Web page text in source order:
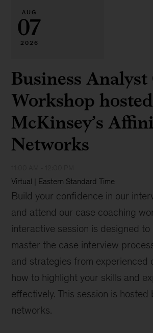
AUG
07
2026
Business Analyst
Workshop
McKinsey’s
Networks
Virtual | Eastern Standard Time
Build your confidence in our
and attend our case coaching
interactive session is designed to
master the case interview
and strategies from experienced
how to highlight your skills and
effectively. This session is
networks.